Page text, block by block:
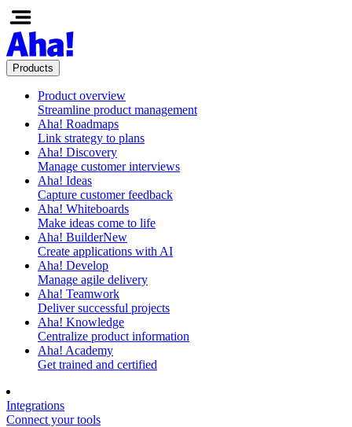
Products
Product overview
Streamline product management
Aha! Roadmaps
Link strategy to plans
Aha! Discovery
Manage customer interviews
Aha! Ideas
Capture customer feedback
Aha! Whiteboards
Make ideas come to life
Aha! BuilderNew
Create applications with AI
Aha! Develop
Manage agile delivery
Aha! Teamwork
Deliver successful projects
Aha! Knowledge
Centralize product information
Aha! Academy
Get trained and certified
Integrations
Connect your tools